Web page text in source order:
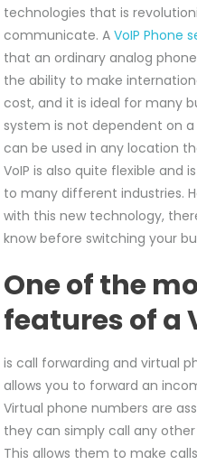
technologies that is
communicate. AVoIP Phone
that an ordinary analog
the ability to make
cost, and it is ideal for many
system is not dependent on
can be used in any location
VoIP is also quite flexible and
to many different industries.
with this new technology,
know before switching your
One of the
features of a
is call forwarding and virtual
allows you to forward an
Virtual phone numbers are
they can simply call any
This allows them to make